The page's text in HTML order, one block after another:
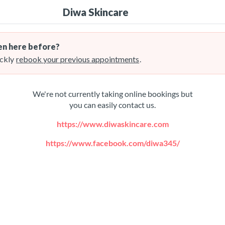
Diwa Skincare
here before?
rebook your previous appointments.